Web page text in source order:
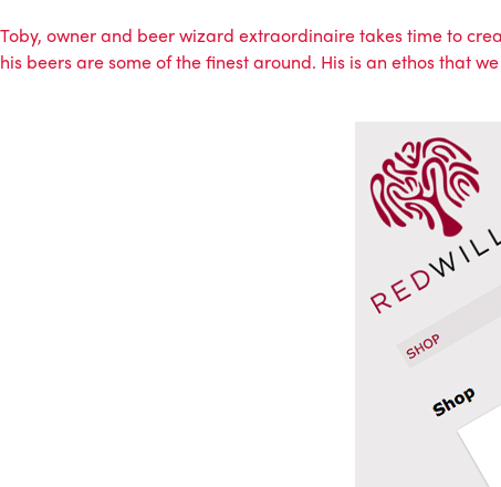
Toby, owner and beer wizard extraordinaire takes time to
his beers are some of the finest around. His is an ethos that